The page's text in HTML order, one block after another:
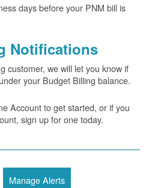
days before your PNM bill is
Notifications
customer, we will let you know if
your Budget Billing balance.
Account to get started, or if you
sign up for one today.
Manage Alerts